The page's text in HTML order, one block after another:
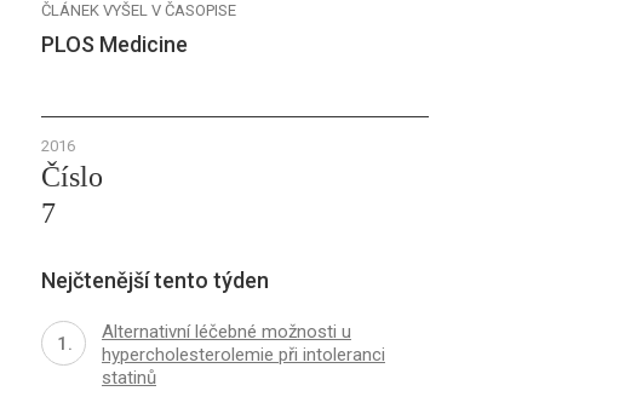
ČLÁNEK VYŠEL V ČASOPISE
PLOS Medicine
2016
Číslo
7
Nejčtenější tento týden
Alternativní léčebné možnosti u
hypercholesterolemie při intoleranci
statinů